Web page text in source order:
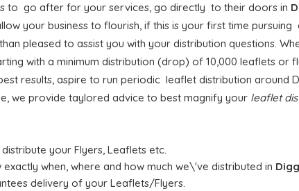
to go after for your services, go directly to their doors in
your business to flourish, if this is your first time pursuing
pleased to assist you with your distribution questions.
with a minimum distribution (drop) of 10,000 leaflets or
results, aspire to run periodic leaflet distribution around
we provide taylored advice to best magnify your leaflet
your Flyers, Leaflets etc.
when, where and how much we\'ve distributed in
delivery of your Leaflets/Flyers.